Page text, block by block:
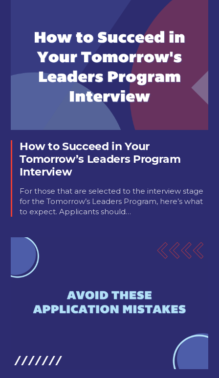
How to Succeed in Your
Tomorrow’s Leaders Program
Interview
For those that are selected to the interview stage
for the Tomorrow’s Leaders Program, here’s what
to expect. Applicants should…